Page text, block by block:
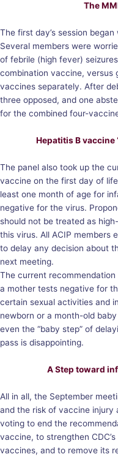
The
The first day’s session
Several members were
of febrile (high fever)
combination vaccine, versus
vaccines separately. After
three opposed, and one
for the combined four-
Hepatitis B vaccine
The panel also took up the
vaccine on the first day of
least one month of age for
negative for the virus.
should not be treated as
this virus. All ACIP members
to delay any decision about
next meeting.
The current recommendation
a mother tests negative for
certain sexual activities and
newborn or a month-old
even the “baby step” of
pass is disappointing.
A Step toward
All in all, the September
and the risk of vaccine injury
voting to end the
vaccine, to strengthen
vaccines, and to remove its